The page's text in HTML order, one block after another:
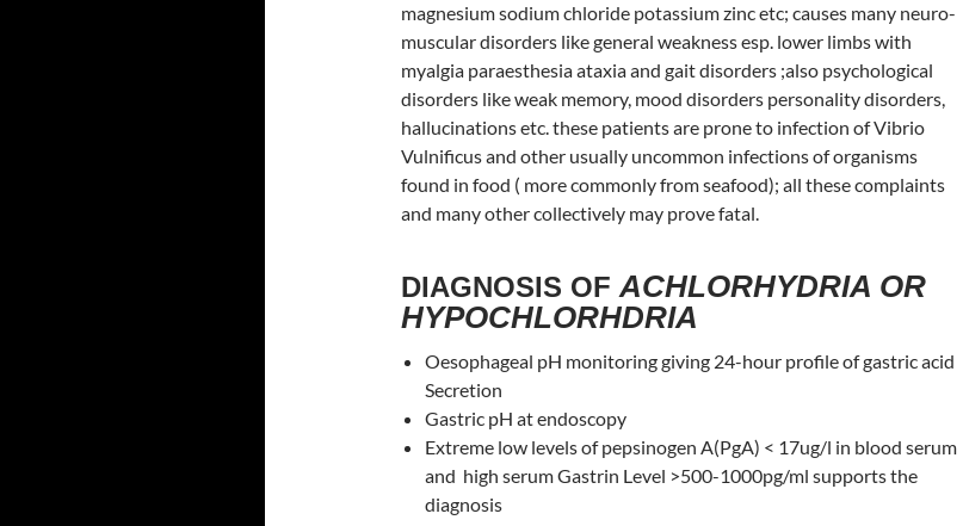
magnesium sodium chloride potassium zinc etc; causes many neuro-
muscular disorders like general weakness esp. lower limbs with
myalgia paraesthesia ataxia and gait disorders ;also psychological
disorders like weak memory, mood disorders personality disorders,
hallucinations etc. these patients are prone to infection of Vibrio
Vulnificus and other usually uncommon infections of organisms
found in food ( more commonly from seafood); all these complaints
and many other collectively may prove fatal.
DIAGNOSIS OF ACHLORHYDRIA OR
HYPOCHLORHDRIA
Oesophageal pH monitoring giving 24-hour profile of gastric acid
Secretion
Gastric pH at endoscopy
Extreme low levels of pepsinogen A(PgA) < 17ug/l in blood serum
and high serum Gastrin Level >500-1000pg/ml supports the
diagnosis